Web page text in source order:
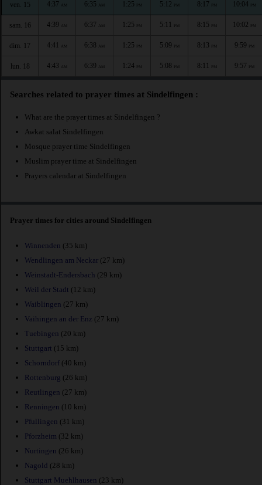
ven. 15 4:37 AM 6:35 AM 1:25 PM 5:12 PM 8:17 PM 10:04 PM
sam. 16 4:39 AM 6:37 AM 1:25 PM 5:11 PM 8:15 PM 10:02 PM
dim. 17 4:41 AM 6:38 AM 1:25 PM 5:09 PM 8:13 PM 9:59 PM
lun. 18 4:43 AM 6:39 AM 1:24 PM 5:08 PM 8:11 PM 9:57 PM
Searches related to prayer times at Sindelfingen :
What are the prayer times at Sindelfingen ?
Awkat salat Sindelfingen
Mosque prayer time Sindelfingen
Muslim prayer time at Sindelfingen
Prayers calendar at Sindelfingen
Prayer times for cities around Sindelfingen
Winnenden (35 km)
Wendlingen am Neckar (27 km)
Weinstadt-Endersbach (29 km)
Weil der Stadt (12 km)
Waiblingen (27 km)
Vaihingen an der Enz (27 km)
Tuebingen (20 km)
Stuttgart (15 km)
Schorndorf (40 km)
Rottenburg (26 km)
Reutlingen (27 km)
Renningen (10 km)
Pfullingen (31 km)
Pforzheim (32 km)
Nurtingen (26 km)
Nagold (28 km)
Stuttgart Muehlhausen (23 km)